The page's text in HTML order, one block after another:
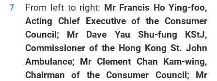
From left to right: Mr Francis Ho Ying-foo,
Acting Chief Executive of the Consumer
Council; Mr Dave Yau Shu-fung KStJ,
Commissioner of the Hong Kong St. John
Ambulance; Mr Clement Chan Kam-wing,
Chairman of the Consumer Council; Mr